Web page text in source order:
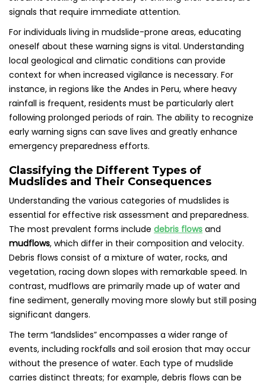
signals that require immediate attention.
For individuals living in mudslide-prone areas, educating
oneself about these warning signs is vital. Understanding
local geological and climatic conditions can provide
context for when increased vigilance is necessary. For
instance, in regions like the Andes in Peru, where heavy
rainfall is frequent, residents must be particularly alert
following prolonged periods of rain. The ability to recognize
early warning signs can save lives and greatly enhance
emergency preparedness efforts.
Classifying the Different Types of
Mudslides and Their Consequences
Understanding the various categories of mudslides is
essential for effective risk assessment and preparedness.
The most prevalent forms include debris flows and
mudflows, which differ in their composition and velocity.
Debris flows consist of a mixture of water, rocks, and
vegetation, racing down slopes with remarkable speed. In
contrast, mudflows are primarily made up of water and
fine sediment, generally moving more slowly but still posing
significant dangers.
The term “landslides” encompasses a wider range of
events, including rockfalls and soil erosion that may occur
without the presence of water. Each type of mudslide
carries distinct threats; for example, debris flows can be